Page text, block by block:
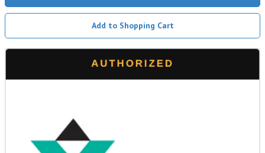
Add to Shopping Cart